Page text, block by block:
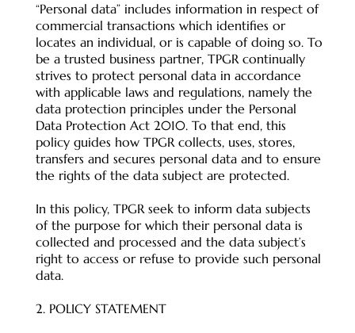
“Personal data” includes information in respect of
commercial transactions which identifies or
locates an individual, or is capable of doing so. To
be a trusted business partner, TPGR continually
strives to protect personal data in accordance
with applicable laws and regulations, namely the
data protection principles under the Personal
Data Protection Act 2010. To that end, this
policy guides how TPGR collects, uses, stores,
transfers and secures personal data and to ensure
the rights of the data subject are protected.
In this policy, TPGR seek to inform data subjects
of the purpose for which their personal data is
collected and processed and the data subject’s
right to access or refuse to provide such personal
data.
2. POLICY STATEMENT